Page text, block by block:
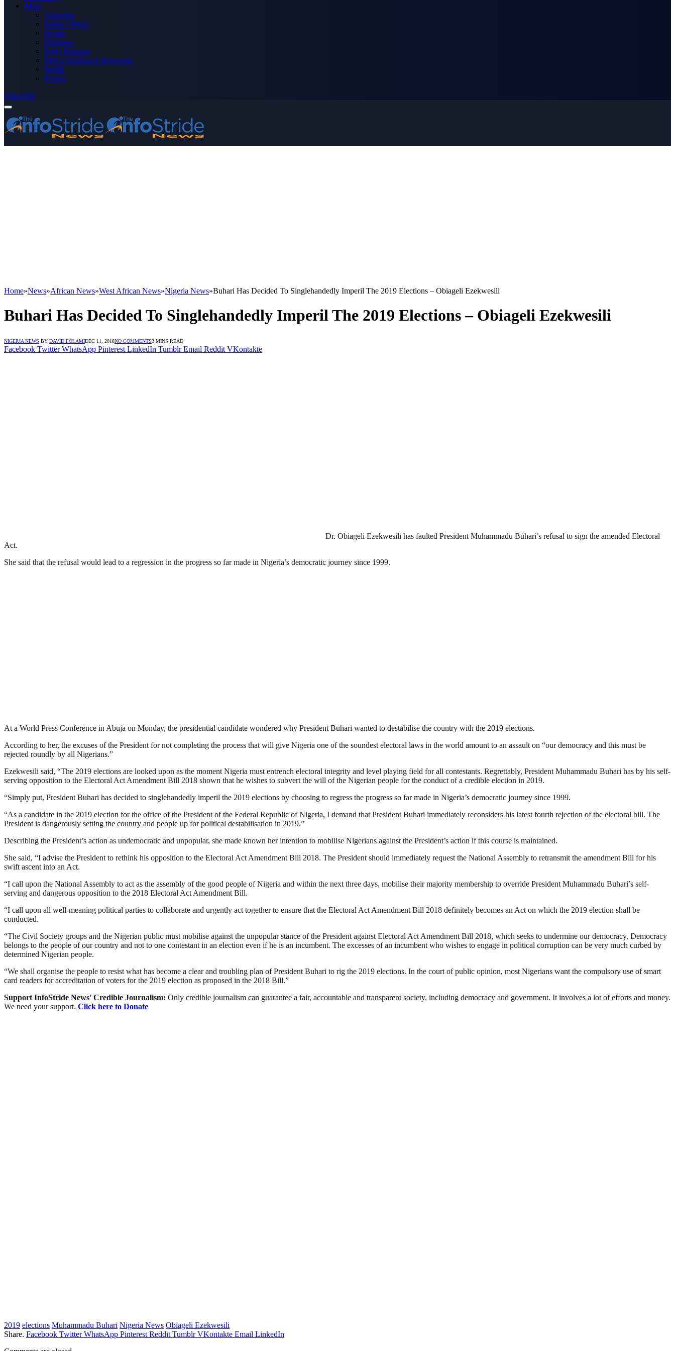
More
Advertise
Editor’s Picks
Health
Opinions
Press Releases
Media OutReach Newswire
World
Forum
Subscribe
Home»News»African News»West African News»Nigeria News»Buhari Has Decided To Singlehandedly Imperil The 2019 Elections – Obiageli Ezekwesili
Buhari Has Decided To Singlehandedly Imperil The 2019 Elections – Obiageli Ezekwesili
NIGERIA NEWS BY DAVID FOLAMIDEC 11, 2018NO COMMENTS3 MINS READ
Facebook Twitter WhatsApp Pinterest LinkedIn Tumblr Email Reddit VKontakte
Dr. Obiageli Ezekwesili has faulted President Muhammadu Buhari’s refusal to sign the amended Electoral
Act.
She said that the refusal would lead to a regression in the progress so far made in Nigeria’s democratic journey since 1999.
At a World Press Conference in Abuja on Monday, the presidential candidate wondered why President Buhari wanted to destabilise the country with the 2019 elections.
According to her, the excuses of the President for not completing the process that will give Nigeria one of the soundest electoral laws in the world amount to an assault on “our democracy and this must be
rejected roundly by all Nigerians.”
Ezekwesili said, “The 2019 elections are looked upon as the moment Nigeria must entrench electoral integrity and level playing field for all contestants. Regrettably, President Muhammadu Buhari has by his self-
serving opposition to the Electoral Act Amendment Bill 2018 shown that he wishes to subvert the will of the Nigerian people for the conduct of a credible election in 2019.
“Simply put, President Buhari has decided to singlehandedly imperil the 2019 elections by choosing to regress the progress so far made in Nigeria’s democratic journey since 1999.
“As a candidate in the 2019 election for the office of the President of the Federal Republic of Nigeria, I demand that President Buhari immediately reconsiders his latest fourth rejection of the electoral bill. The
President is dangerously setting the country and people up for political destabilisation in 2019.”
Describing the President’s action as undemocratic and unpopular, she made known her intention to mobilise Nigerians against the President’s action if this course is maintained.
She said, “I advise the President to rethink his opposition to the Electoral Act Amendment Bill 2018. The President should immediately request the National Assembly to retransmit the amendment Bill for his
swift ascent into an Act.
“I call upon the National Assembly to act as the assembly of the good people of Nigeria and within the next three days, mobilise their majority membership to override President Muhammadu Buhari’s self-
serving and dangerous opposition to the 2018 Electoral Act Amendment Bill.
“I call upon all well-meaning political parties to collaborate and urgently act together to ensure that the Electoral Act Amendment Bill 2018 definitely becomes an Act on which the 2019 election shall be
conducted.
“The Civil Society groups and the Nigerian public must mobilise against the unpopular stance of the President against Electoral Act Amendment Bill 2018, which seeks to undermine our democracy. Democracy
belongs to the people of our country and not to one contestant in an election even if he is an incumbent. The excesses of an incumbent who wishes to engage in political corruption can be very much curbed by
determined Nigerian people.
“We shall organise the people to resist what has become a clear and troubling plan of President Buhari to rig the 2019 elections. In the court of public opinion, most Nigerians want the compulsory use of smart
card readers for accreditation of voters for the 2019 election as proposed in the 2018 Bill.”
Support InfoStride News' Credible Journalism: Only credible journalism can guarantee a fair, accountable and transparent society, including democracy and government. It involves a lot of efforts and money.
We need your support. Click here to Donate
2019 elections Muhammadu Buhari Nigeria News Obiageli Ezekwesili
Share. Facebook Twitter WhatsApp Pinterest Reddit Tumblr VKontakte Email LinkedIn